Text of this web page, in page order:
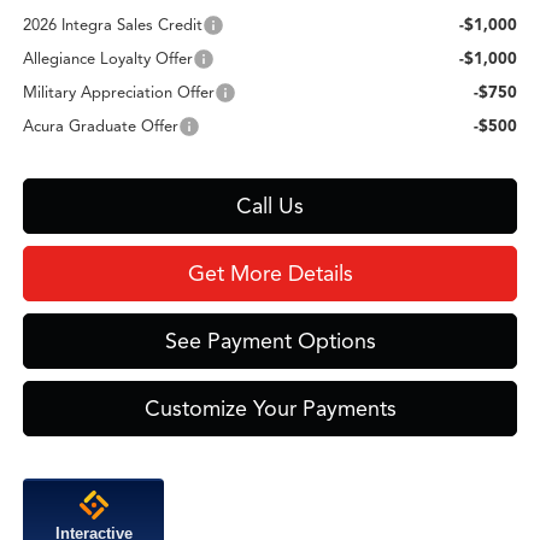
2026 Integra Sales Credit
-$1,000
Allegiance Loyalty Offer
-$1,000
Military Appreciation Offer
-$750
Acura Graduate Offer
-$500
Call Us
Get More Details
See Payment Options
Customize Your Payments
Interactive